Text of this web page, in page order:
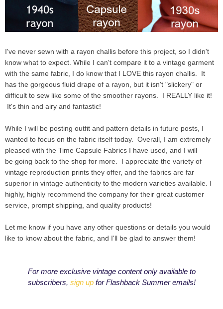
I've never sewn with a rayon challis before this project, so I didn't
know what to expect. While I can't compare it to a vintage garment
with the same fabric, I do know that I LOVE this rayon challis. It
has the gorgeous fluid drape of a rayon, but it isn't "slickery" or
difficult to sew like some of the smoother rayons. I REALLY like it!
It's thin and airy and fantastic!
While I will be posting outfit and pattern details in future posts, I
wanted to focus on the fabric itself today. Overall, I am extremely
pleased with the Time Capsule Fabrics I have used, and I will
be going back to the shop for more. I appreciate the variety of
vintage reproduction prints they offer, and the fabrics are far
superior in vintage authenticity to the modern varieties available. I
highly, highly recommend the company for their great customer
service, prompt shipping, and quality products!
Let me know if you have any other questions or details you would
like to know about the fabric, and I'll be glad to answer them!
For more exclusive vintage content only available to
subscribers, sign upfor Flashback Summer emails!